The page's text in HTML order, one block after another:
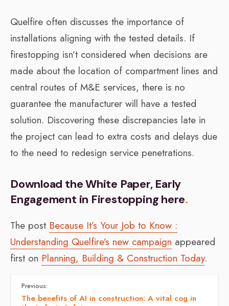
Quelfire often discusses the importance of
installations aligning with the tested details. If
firestopping isn’t considered when decisions are
made about the location of compartment lines and
central routes of M&E services, there is no
guarantee the manufacturer will have a tested
solution. Discovering these discrepancies late in
the project can lead to extra costs and delays due
to the need to redesign service penetrations.
Download the White Paper, Early
Engagement in Firestopping here.
The post Because It’s Your Job to Know :
Understanding Quelfire’s new campaign appeared
first on Planning, Building & Construction Today.
Previous:
The benefits of AI in construction: A vital cog in